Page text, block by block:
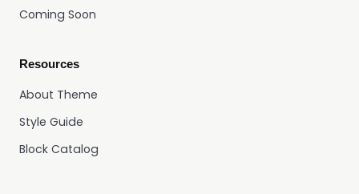
Coming Soon
Resources
About Theme
Style Guide
Block Catalog